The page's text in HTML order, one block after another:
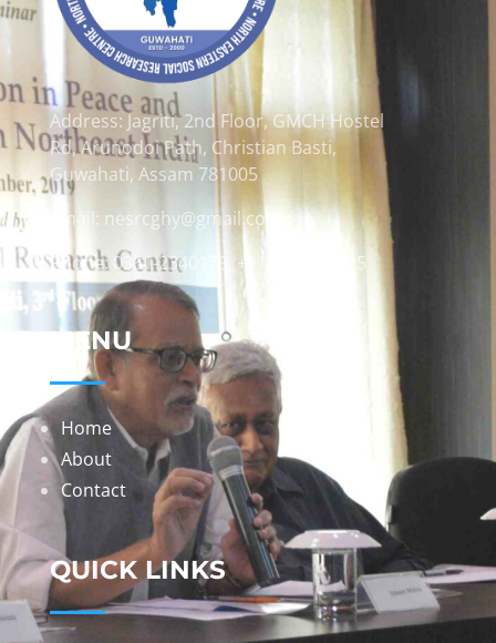
Address: Jagriti, 2nd Floor, GMCH Hostel
Rd, Arunodoi Path, Christian Basti,
Guwahati, Assam 781005
Email: nesrcghy@gmail.com
Phone: 0361-2340179, +918473869715
MENU
Home
About
Contact
QUICK LINKS